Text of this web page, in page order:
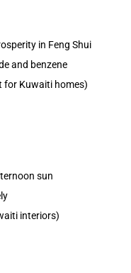
in Feng Shui
and benzene
for Kuwaiti homes)
sun
interiors)